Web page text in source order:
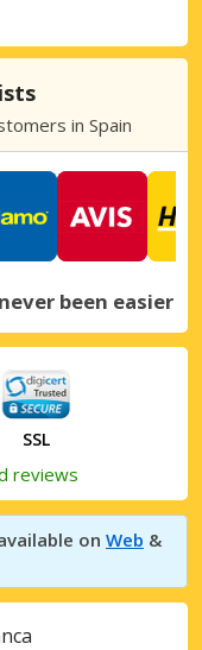
in Spain
been easier
SSL
reviews
on Web &